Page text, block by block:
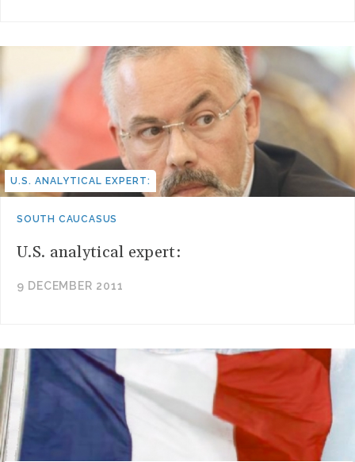
U.S. ANALYTICAL EXPERT:
SOUTH CAUCASUS
U.S. analytical expert:
9 DECEMBER 2011